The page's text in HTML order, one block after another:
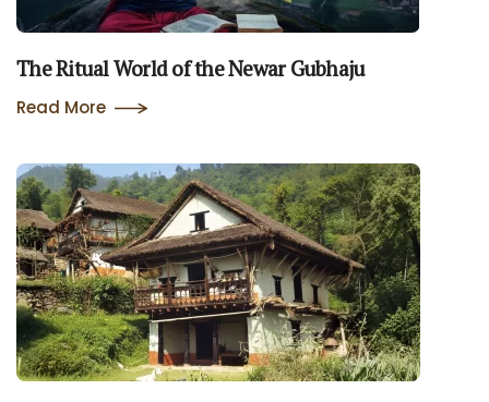
The Ritual World of the Newar Gubhaju
Read More